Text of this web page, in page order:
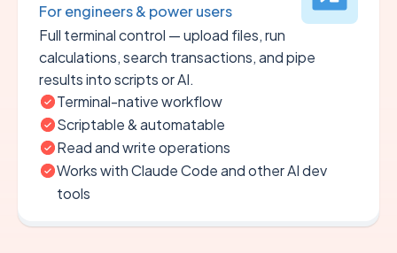
For engineers & power users
Full terminal control — upload files, run
calculations, search transactions, and pipe
results into scripts or AI.
Terminal-native workflow
Scriptable & automatable
Read and write operations
Works with Claude Code and other AI dev
tools